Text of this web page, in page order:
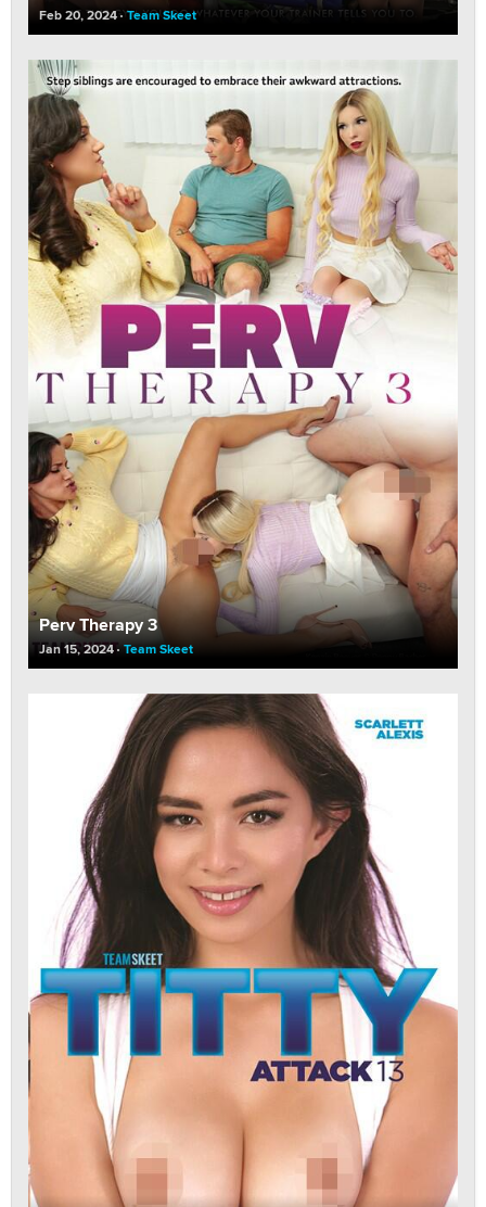
Feb 20, 2024 Team Skeet
Perv Therapy 3
Jan 15, 2024 Team Skeet